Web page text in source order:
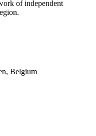
of independent
Belgium